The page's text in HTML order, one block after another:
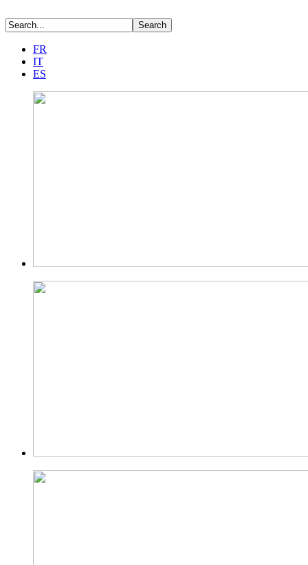
FR
IT
ES